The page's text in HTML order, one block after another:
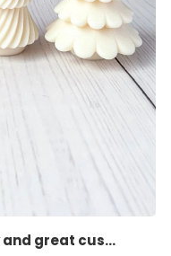
great cus...